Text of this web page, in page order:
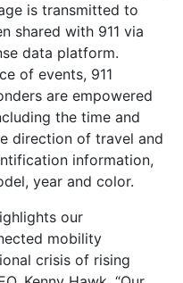
is transmitted to
shared with 911 via
data platform.
of events, 911
are empowered
the time and
direction of travel and
information,
year and color.
our
mobility
crisis of rising